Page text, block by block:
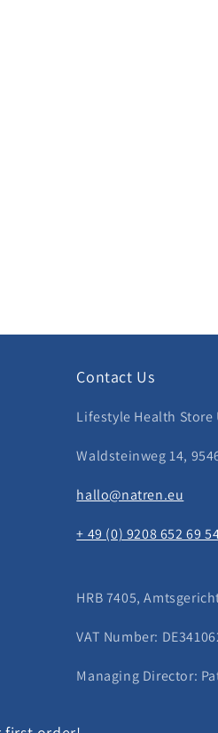
Contact Us
Lifestyle Health Store
Waldsteinweg 14,
hallo@natren.eu
+ 49 (0) 9208 652 69
HRB 7405,
VAT Number:
Managing Director: